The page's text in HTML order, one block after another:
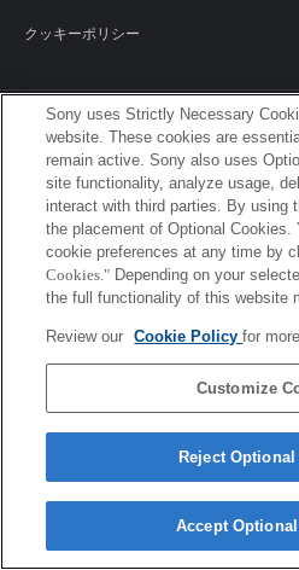
クッキーポリシー
Sony Corporation,
Sony uses Strictly Necessary
website. These cookies are
remain active. Sony also uses
site functionality, analyze usage,
interact with third parties. By using
the placement of Optional Cookies.
cookie preferences at any time by
Cookies." Depending on your
the full functionality of this website
Review our Cookie Policyfor
Customize
Reject
Accept